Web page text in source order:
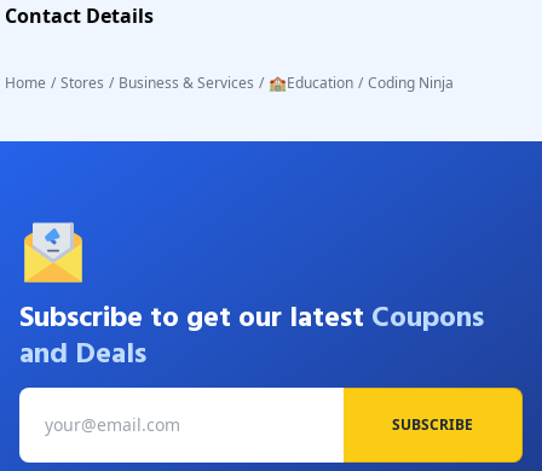
Contact Details
Home / Stores / Business & Services / 🏫Education / Coding Ninja
Subscribe to get our latest Coupons
and Deals
SUBSCRIBE